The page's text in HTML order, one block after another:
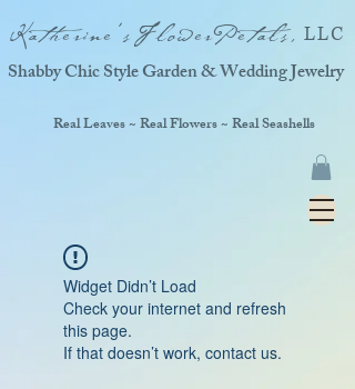
Katherine'sFlowerPetals, LLC
Real Leaves ~ Real Flowers ~ Real Seashells
Shabby Chic Style Garden & Wedding Jewelry
Widget Didn’t Load
Check your internet and refresh
this page.
If that doesn’t work, contact us.